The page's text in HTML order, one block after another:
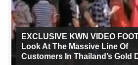
EXCLUSIVE KWN VIDEO
Look At The Massive Line Of
Customers In Thailand’s Gold